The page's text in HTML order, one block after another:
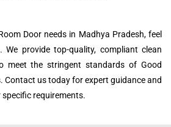
Door needs in Madhya Pradesh, feel
provide top-quality, compliant clean
meet the stringent standards of Good
Contact us today for expert guidance and
requirements.